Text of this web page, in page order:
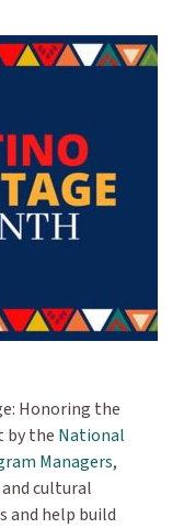
Honoring the
by the National
Managers,
cultural
and help build